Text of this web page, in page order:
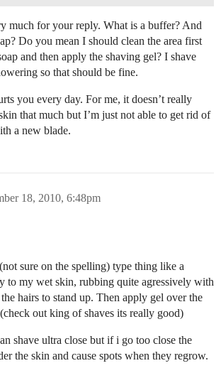
much for your reply. What is a buffer? And
Do you mean I should clean the area first
and then apply the shaving gel? I shave
so that should be fine.
you every day. For me, it doesn’t really
that much but I’m just not able to get rid of
a new blade.
18, 2010, 6:48pm
sure on the spelling) type thing like a
to my wet skin, rubbing quite agressively with
hairs to stand up. Then apply gel over the
out king of shaves its really good)
shave ultra close but if i go too close the
the skin and cause spots when they regrow.